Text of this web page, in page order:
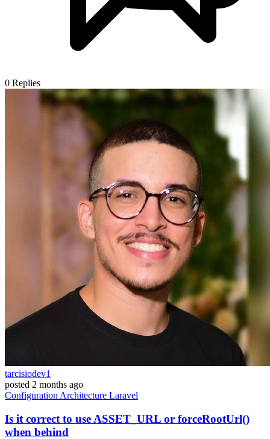
0 Replies
tarcisiodev1
posted 2 months ago
Configuration Architecture Laravel
Is it correct to use ASSET_URL or forceRootUrl()
when behind